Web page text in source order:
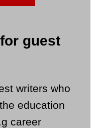
guest
writers who
education
career